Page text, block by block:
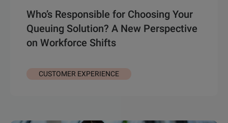
Who’s Responsible for Choosing Your
Queuing Solution? A New Perspective
on Workforce Shifts
CUSTOMER EXPERIENCE